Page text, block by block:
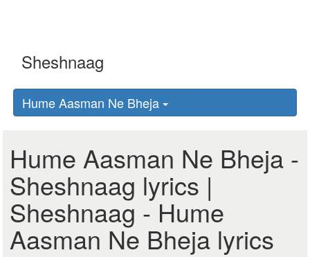
Hume Aasman Ne Bheja
Hume Aasman Ne Bheja -
Sheshnaag lyrics |
Sheshnaag - Hume
Aasman Ne Bheja lyrics